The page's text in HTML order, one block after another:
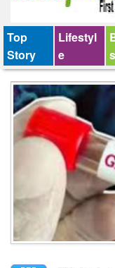
Top
Story
Lifestyl
e